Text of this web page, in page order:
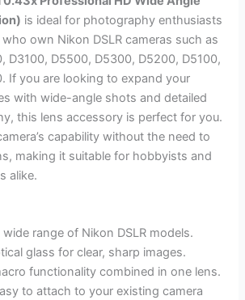
is ideal for photography enthusiasts
own Nikon DSLR cameras such as
D3100, D5500, D5300, D5200, D5100,
If you are looking to expand your
with wide-angle shots and detailed
this lens accessory is perfect for you.
capability without the need to
making it suitable for hobbyists and
alike.
range of Nikon DSLR models.
glass for clear, sharp images.
functionality combined in one lens.
to attach to your existing camera